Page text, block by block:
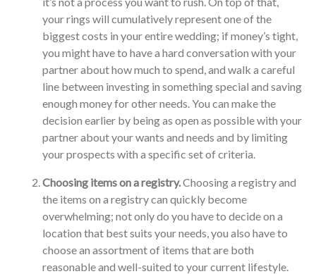
your rings will cumulatively represent one of the
biggest costs in your entire wedding; if money’s tight,
you might have to have a hard conversation with your
partner about how much to spend, and walk a careful
line between investing in something special and saving
enough money for other needs. You can make the
decision earlier by being as open as possible with your
partner about your wants and needs and by limiting
your prospects with a specific set of criteria.
Choosing items on a registry.Choosing a registry and
the items on a registry can quickly become
overwhelming; not only do you have to decide on a
location that best suits your needs, you also have to
choose an assortment of items that are both
reasonable and well-suited to your current lifestyle.